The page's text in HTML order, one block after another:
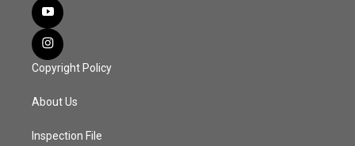
Copyright Policy
About Us
Inspection File